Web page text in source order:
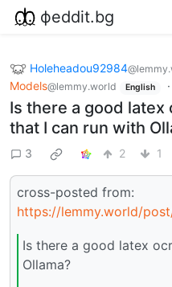
фeddit.bg
Holeheadou92984
Models@lemmy.world English ·
Is there a good latex
that I can run with
3 2 1
cross-posted from:
https://lemmy.world/
Is there a good latex
Ollama?